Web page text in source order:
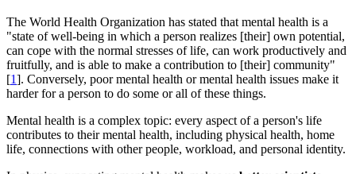
The World Health Organization has stated that mental health is a
"state of well-being in which a person realizes [their] own potential,
can cope with the normal stresses of life, can work productively and
fruitfully, and is able to make a contribution to [their] community"
[1]. Conversely, poor mental health or mental health issues make it
harder for a person to do some or all of these things.
Mental health is a complex topic: every aspect of a person's life
contributes to their mental health, including physical health, home
life, connections with other people, workload, and personal identity.